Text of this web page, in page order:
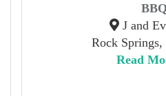
BBQ
J and
Rock Springs,
Read